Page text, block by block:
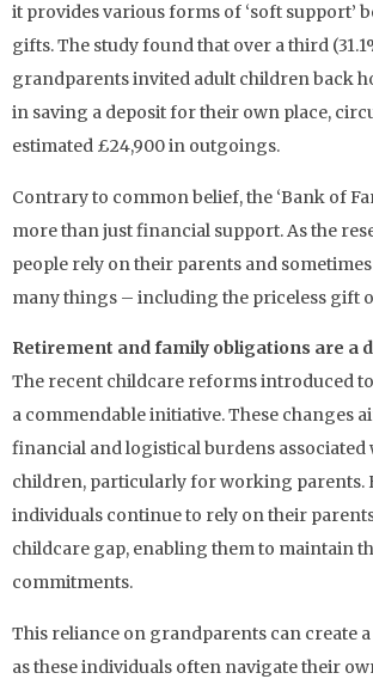
it provides various forms of ‘soft support’
gifts. The study found that over a third
grandparents invited adult children back
in saving a deposit for their own place,
estimated £24,900 in outgoings.
Contrary to common belief, the ‘Bank of
more than just financial support. As the
people rely on their parents and
many things – including the priceless gift
Retirement and family obligations are a
The recent childcare reforms introduced
a commendable initiative. These changes
financial and logistical burdens associated
children, particularly for working parents.
individuals continue to rely on their
childcare gap, enabling them to maintain
commitments.
This reliance on grandparents can create
as these individuals often navigate their